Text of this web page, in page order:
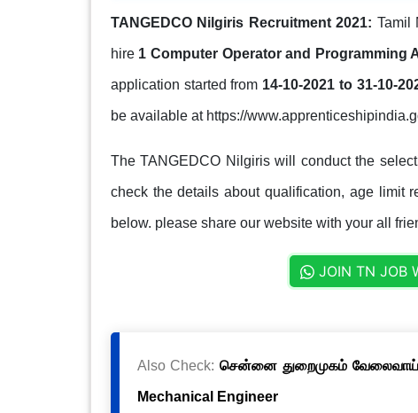
TANGEDCO Nilgiris Recruitment 2021: Tamil
hire 1 Computer Operator and Programming
application started from 14-10-2021 to 31-10-
be available at https://
The TANGEDCO Nilgiris will conduct the
check the details about qualification, age limit
below. please share our website with your all
JOIN TN JOB
Also Check:சென்னை துறைமுகம்
Mechanical Engineer